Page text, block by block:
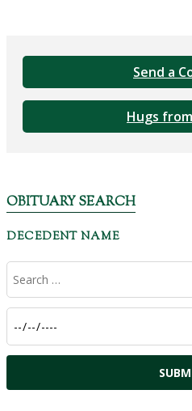
Send a
Hugs
OBITUARY SEARCH
DECEDENT NAME